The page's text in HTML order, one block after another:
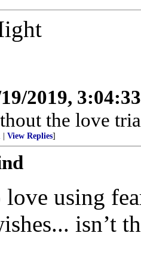
2019,
the love
View Replies]
using
isn’t